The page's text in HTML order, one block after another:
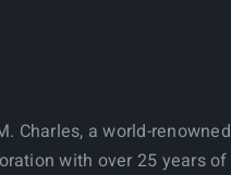
Charles, a world-renowned
with over 25 years of